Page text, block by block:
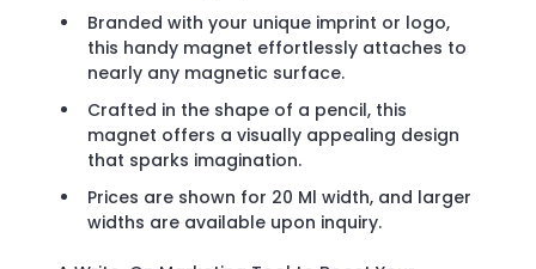
Branded with your unique imprint or logo,
this handy magnet effortlessly attaches to
nearly any magnetic surface.
Crafted in the shape of a pencil, this
magnet offers a visually appealing design
that sparks imagination.
Prices are shown for 20 Ml width, and larger
widths are available upon inquiry.